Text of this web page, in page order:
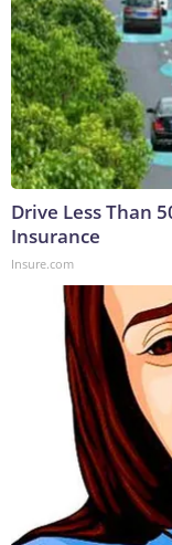
Drive Less Than
Insurance
Insure.com